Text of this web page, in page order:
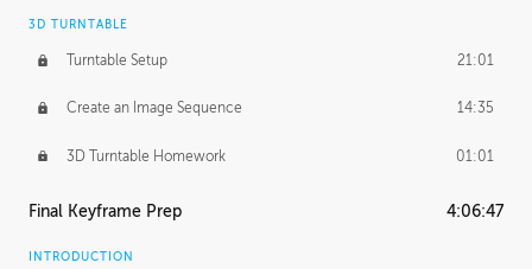
3D TURNTABLE
Turntable Setup 21:01
Create an Image Sequence 14:35
3D Turntable Homework 01:01
Final Keyframe Prep 4:06:47
INTRODUCTION